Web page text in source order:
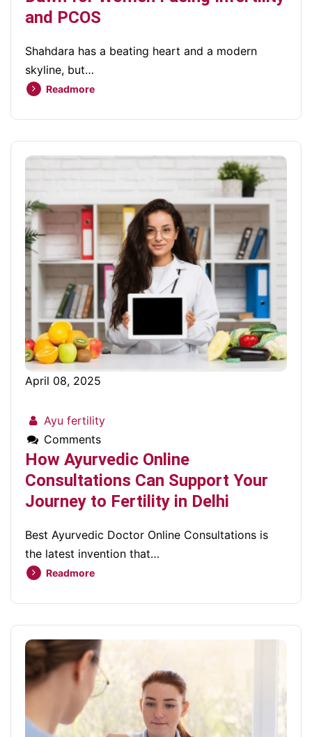
and PCOS
Shahdara has a beating heart and a modern
skyline, but…
Readmore
April 08, 2025
Ayu fertility
Comments
How Ayurvedic Online
Consultations Can Support Your
Journey to Fertility in Delhi
Best Ayurvedic Doctor Online Consultations is
the latest invention that…
Readmore